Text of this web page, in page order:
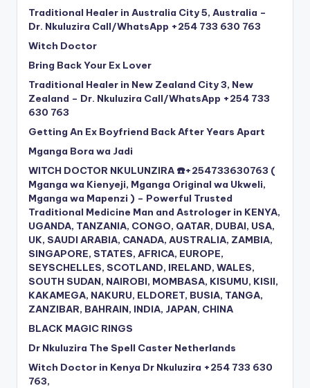
Traditional Healer in Australia City 5, Australia –
Dr. Nkuluzira Call/WhatsApp +254 733 630 763
Witch Doctor
Bring Back Your Ex Lover
Traditional Healer in New Zealand City 3, New
Zealand – Dr. Nkuluzira Call/WhatsApp +254 733
630 763
Getting An Ex Boyfriend Back After Years Apart
Mganga Bora wa Jadi
WITCH DOCTOR NKULUNZIRA ☎️+254733630763 (
Mganga wa Kienyeji, Mganga Original wa Ukweli,
Mganga wa Mapenzi ) – Powerful Trusted
Traditional Medicine Man and Astrologer in KENYA,
UGANDA, TANZANIA, CONGO, QATAR, DUBAI, USA,
UK, SAUDI ARABIA, CANADA, AUSTRALIA, ZAMBIA,
SINGAPORE, STATES, AFRICA, EUROPE,
SEYSCHELLES, SCOTLAND, IRELAND, WALES,
SOUTH SUDAN, NAIROBI, MOMBASA, KISUMU, KISII,
KAKAMEGA, NAKURU, ELDORET, BUSIA, TANGA,
ZANZIBAR, BAHRAIN, INDIA, JAPAN, CHINA
BLACK MAGIC RINGS
Dr Nkuluzira The Spell Caster Netherlands
Witch Doctor in Kenya Dr Nkuluzira +254 733 630
763,